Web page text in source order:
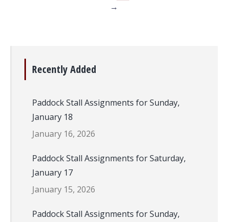
→
Recently Added
Paddock Stall Assignments for Sunday,
January 18
January 16, 2026
Paddock Stall Assignments for Saturday,
January 17
January 15, 2026
Paddock Stall Assignments for Sunday,